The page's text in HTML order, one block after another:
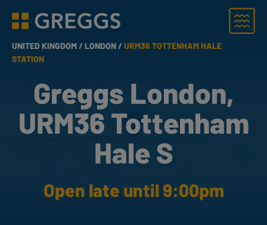
Greggs homepage
Menu
UNITED KINGDOM /LONDON /URM36 TOTTENHAM HALE
STATION
Greggs London,
URM36 Tottenham
Hale S
Open late until 9:00pm